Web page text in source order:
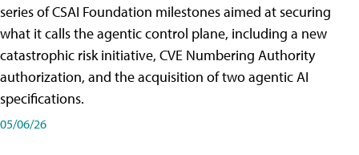
series of CSAI Foundation milestones aimed at securing
what it calls the agentic control plane, including a new
catastrophic risk initiative, CVE Numbering Authority
authorization, and the acquisition of two agentic AI
specifications.
05/06/26